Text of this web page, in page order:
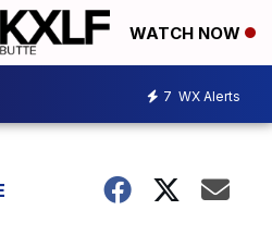
WATCH NOW
7 WX Alerts